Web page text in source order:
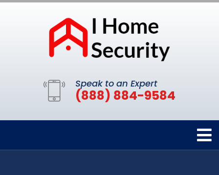
Speak to an Expert
(888) 884-9584